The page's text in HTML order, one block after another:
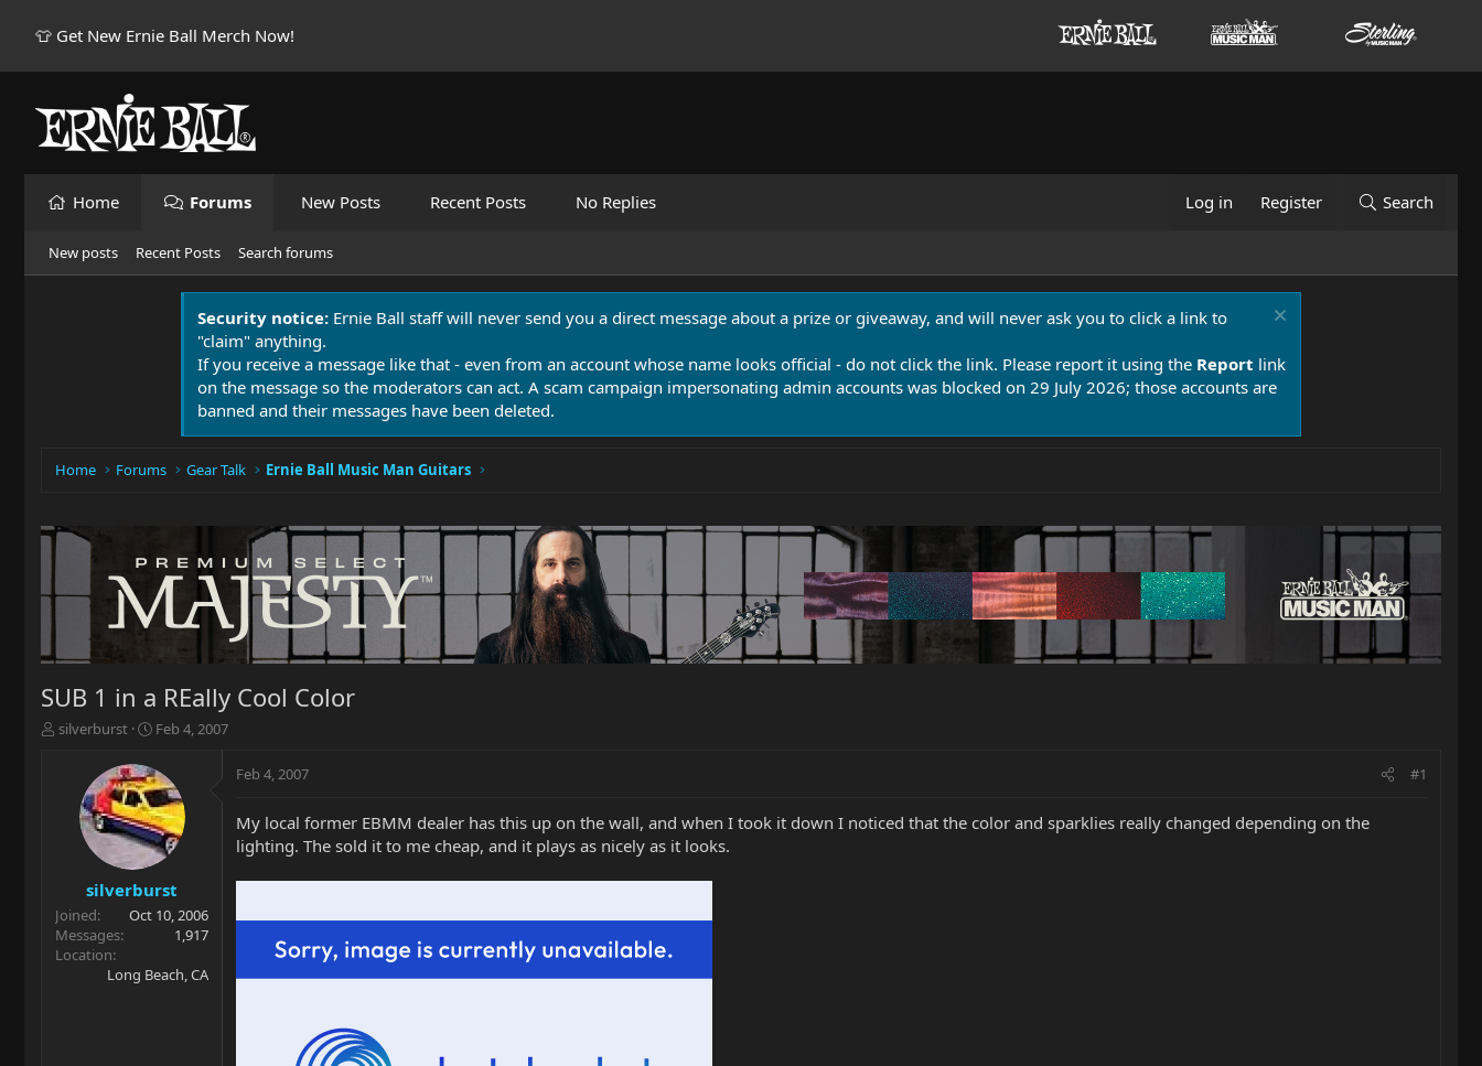
👕 Get New Ernie Ball Merch Now!
Home Forums New Posts Recent Posts No Replies Log in Register Search
New posts Recent Posts Search forums
Security notice: Ernie Ball staff will never send you a direct message about a prize or giveaway, and will never ask you to click a link to
"claim" anything.
If you receive a message like that - even from an account whose name looks official - do not click the link. Please report it using the Report link
on the message so the moderators can act. A scam campaign impersonating admin accounts was blocked on 29 July 2026; those accounts are
banned and their messages have been deleted.
Home Forums Gear Talk Ernie Ball Music Man Guitars
SUB 1 in a REally Cool Color
T
r
t
e
r
silverburst
S
a
r
t
d
a
t
e
Feb 4, 2007
silverburst
Joined
Oct 10, 2006
Messages
1,917
Location
Long Beach, CA
Feb 4, 2007 #1
My local former EBMM dealer has this up on the wall, and when I took it down I noticed that the color and sparklies really changed depending on the
lighting. The sold it to me cheap, and it plays as nicely as it looks.